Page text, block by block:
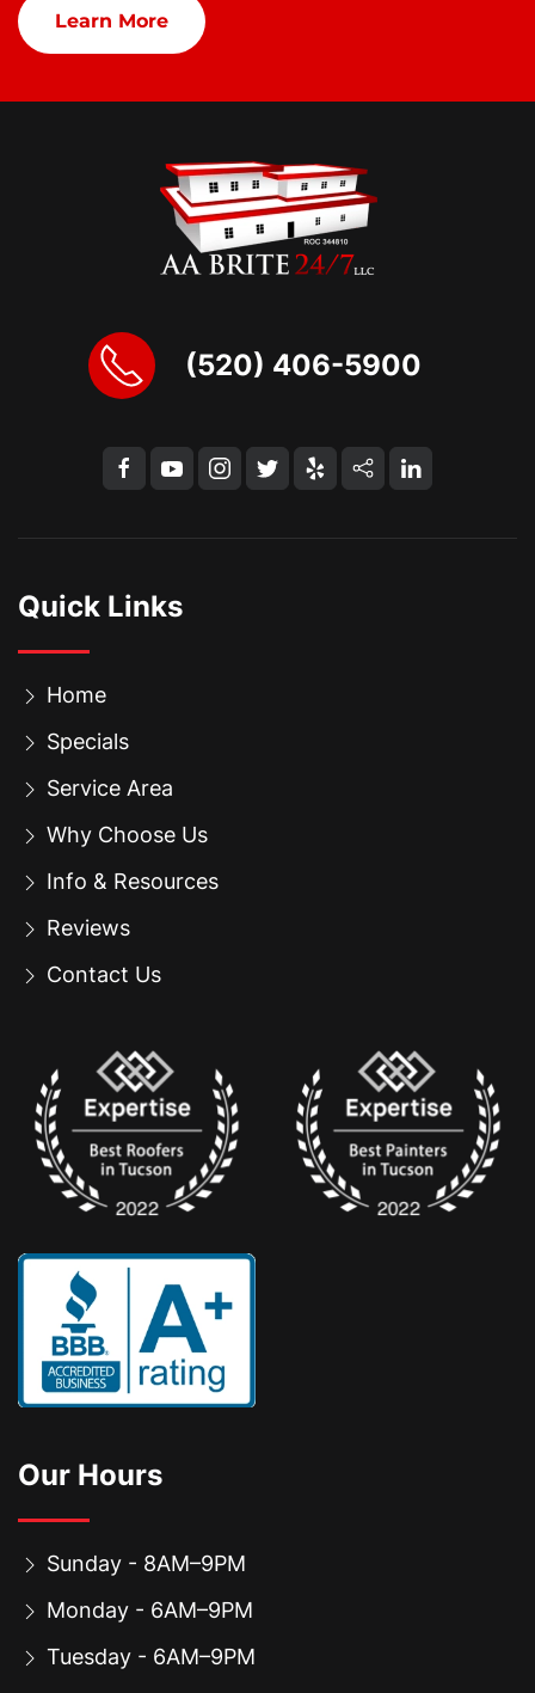
Learn More
(520) 406-5900
Quick Links
Home
Specials
Service Area
Why Choose Us
Info & Resources
Reviews
Contact Us
Our Hours
Sunday - 8AM–9PM
Monday - 6AM–9PM
Tuesday - 6AM–9PM